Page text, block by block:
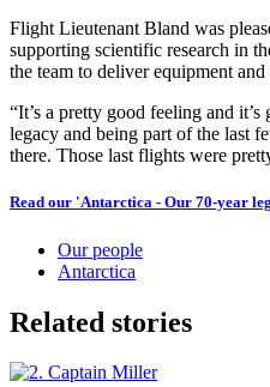
Flight Lieutenant Bland was
supporting scientific research in
the team to deliver equipment and
“It’s a pretty good feeling and
legacy and being part of the last
there. Those last flights were
Read our 'Antarctica - Our 70-year
Our people
Antarctica
Related stories